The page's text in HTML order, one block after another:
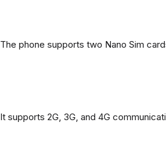
The phone supports two Nano Sim
It supports 2G, 3G, and 4G